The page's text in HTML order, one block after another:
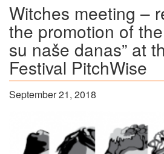
Witches meeting –
the promotion of
su naše danas” at
Festival PitchWise
September 21, 2018